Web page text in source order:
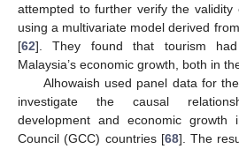
attempted to further verify the validity
using a multivariate model derived
[62]. They found that tourism
Malaysia’s economic growth, both in
Alhowaish used panel data for
investigate the causal
development and economic growth
Council (GCC) countries [68]. The